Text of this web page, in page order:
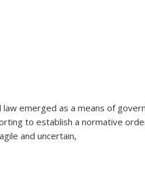
emerged as a means of
to establish a normative
and uncertain,